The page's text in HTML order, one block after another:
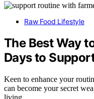
Raw Food Lifestyle
The Best Way
Days to
Keen to enhance your
can become your secret
living.